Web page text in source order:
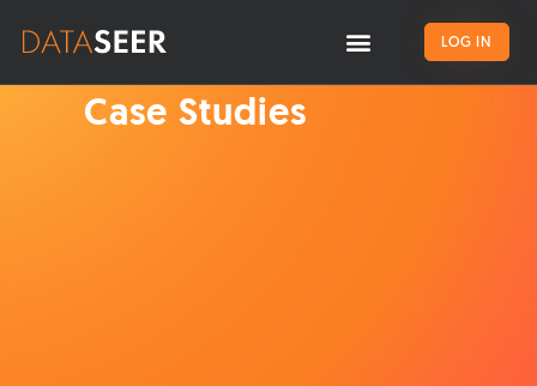
LOG IN
Case Studies